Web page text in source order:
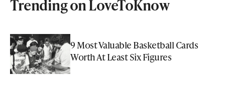
Trending on LoveToKnow
9 Most Valuable Basketball Cards
Worth At Least Six Figures